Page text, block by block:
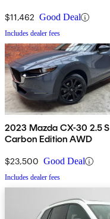
$11,462 Good Deal
Includes dealer fees
2023 Mazda CX-30 2.5 S
Carbon Edition AWD
$23,500 Good Deal
Includes dealer fees